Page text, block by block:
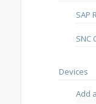
SAP
SNC
Devices
Add